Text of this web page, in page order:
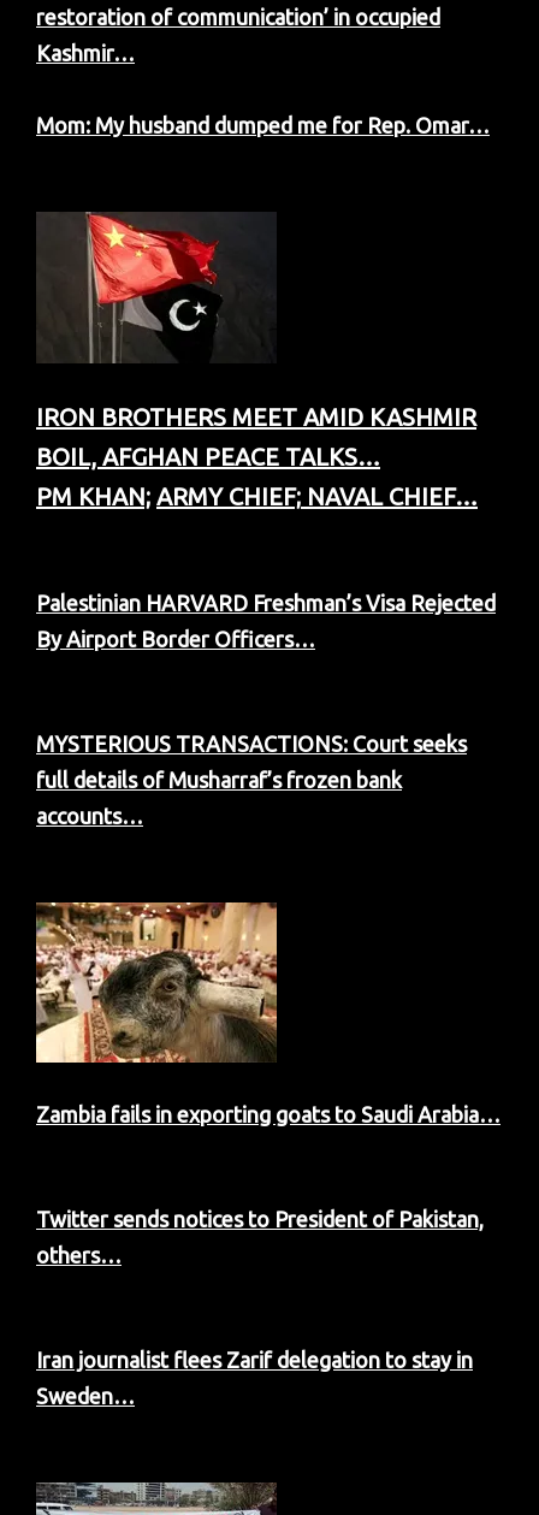
restoration of communication’ in occupied
Kashmir…
Mom: My husband dumped me for Rep. Omar…
IRON BROTHERS MEET AMID KASHMIR
BOIL, AFGHAN PEACE TALKS…
PM KHAN; ARMY CHIEF; NAVAL CHIEF…
Palestinian HARVARD Freshman’s Visa Rejected
By Airport Border Officers…
MYSTERIOUS TRANSACTIONS: Court seeks
full details of Musharraf’s frozen bank
accounts…
Zambia fails in exporting goats to Saudi Arabia…
Twitter sends notices to President of Pakistan,
others…
Iran journalist flees Zarif delegation to stay in
Sweden…